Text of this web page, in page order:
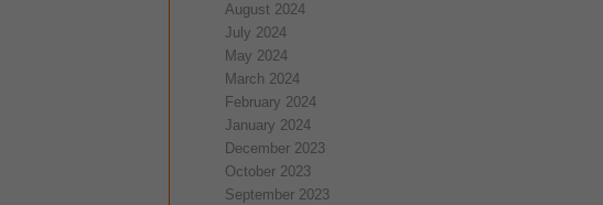
August 2024
July 2024
May 2024
March 2024
February 2024
January 2024
December 2023
October 2023
September 2023